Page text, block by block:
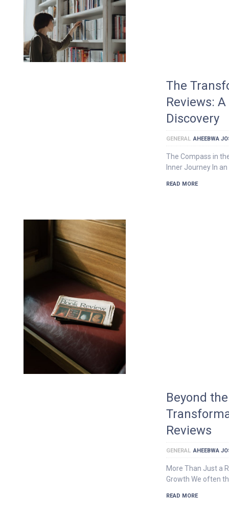
The
Reviews:
Discovery
GENERAL AHEEBWA
The Compass in
Inner Journey In
READ MORE
Beyond
Reviews
GENERAL AHEEBWA
More Than Just a
Growth We often
READ MORE